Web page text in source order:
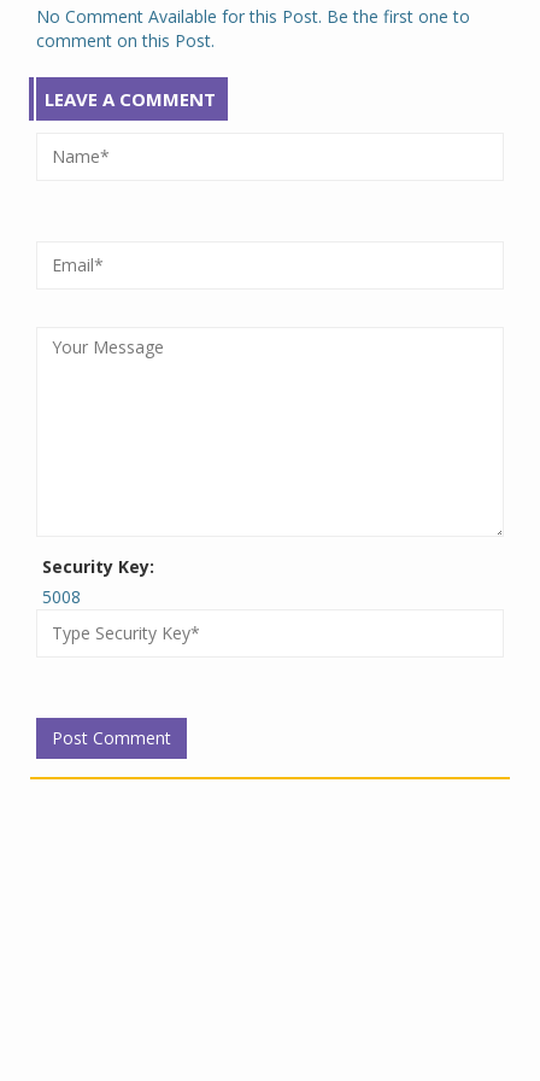
No Comment Available for this Post. Be the first one to
comment on this Post.
LEAVE A COMMENT
Security Key:
5008